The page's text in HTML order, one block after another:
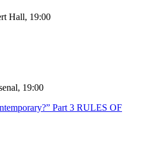
Hall, 19:00
19:00
Part 3 RULES OF